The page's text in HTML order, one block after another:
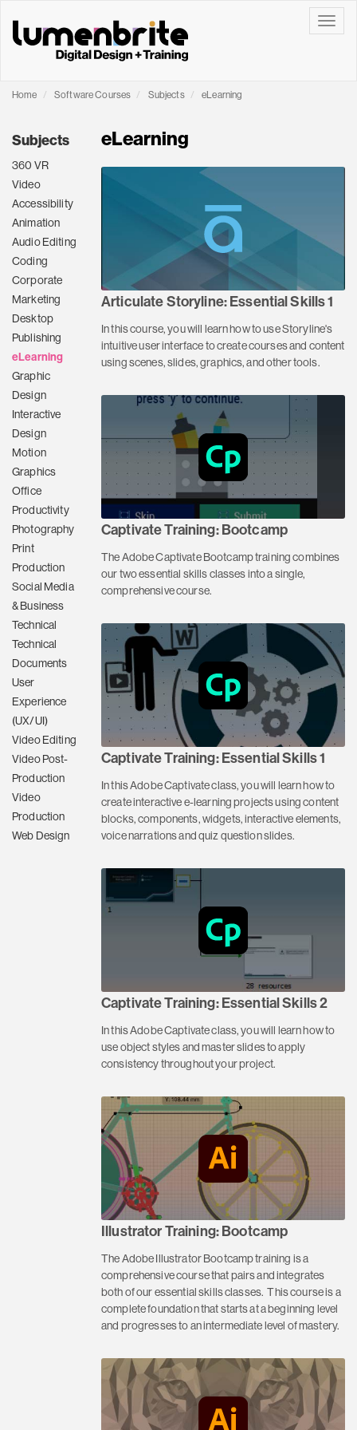
Home Software Courses Subjects eLearning
Subjects
360 VR
Video
Accessibility
Animation
Audio Editing
Coding
Corporate
Marketing
Desktop
Publishing
eLearning
Graphic
Design
Interactive
Design
Motion
Graphics
Office
Productivity
Photography
Print
Production
Social Media
& Business
Technical
Technical
Documents
User
Experience
(UX/UI)
Video Editing
Video Post-
Production
Video
Production
Web Design
eLearning
Articulate Storyline: Essential Skills 1
In this course, you will learn how to use Storyline's
intuitive user interface to create courses and content
using scenes, slides, graphics, and other tools.
Captivate Training: Bootcamp
The Adobe Captivate Bootcamp training combines
our two essential skills classes into a single,
comprehensive course.
Captivate Training: Essential Skills 1
In this Adobe Captivate class, you will learn how to
create interactive e-learning projects using content
blocks, components, widgets, interactive elements,
voice narrations and quiz question slides.
Captivate Training: Essential Skills 2
In this Adobe Captivate class, you will learn how to
use object styles and master slides to apply
consistency throughout your project.
Illustrator Training: Bootcamp
The Adobe Illustrator Bootcamp training is a
comprehensive course that pairs and integrates
both of our essential skills classes. This course is a
complete foundation that starts at a beginning level
and progresses to an intermediate level of mastery.